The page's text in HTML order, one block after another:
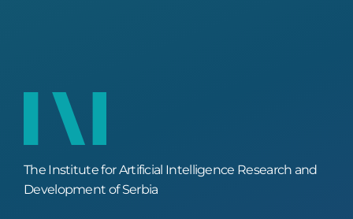
The Institute for Artificial Intelligence Research and
Development of Serbia